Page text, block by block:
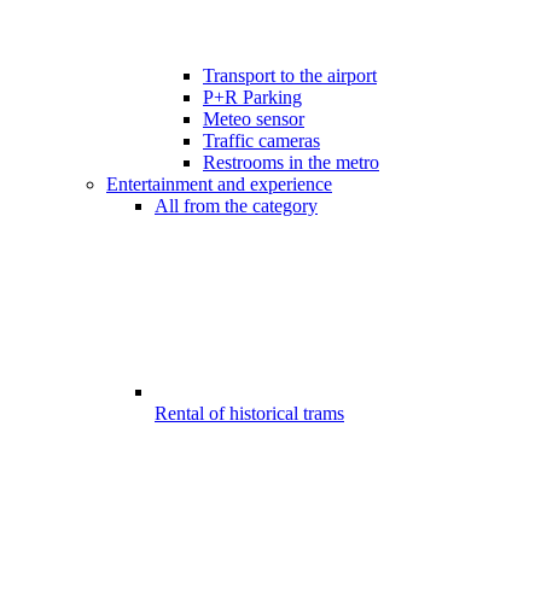
Transport to the airport
P+R Parking
Meteo sensor
Traffic cameras
Restrooms in the metro
Entertainment and experience
All from the category
Rental of historical trams